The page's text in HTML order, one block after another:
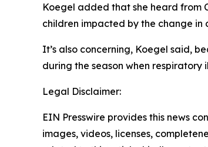
Koegel added that she heard from
children impacted by the change
It’s also concerning, Koegel said,
during the season when respiratory
Legal Disclaimer:
EIN Presswire provides this news
images, videos, licenses,